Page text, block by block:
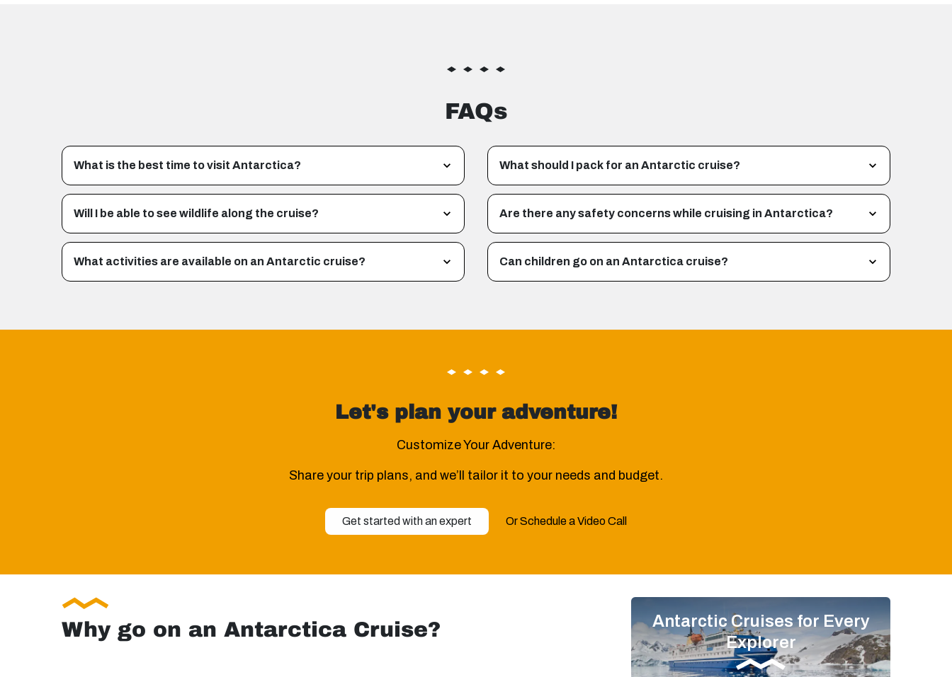
FAQs
What is the best time to visit Antarctica?
Will I be able to see wildlife along the cruise?
What activities are available on an Antarctic cruise?
What should I pack for an Antarctic cruise?
Are there any safety concerns while cruising in Antarctica?
Can children go on an Antarctica cruise?
Let's plan your adventure!
Customize Your Adventure:
Share your trip plans, and we’ll tailor it to your needs and budget.
Get started with an expert Or Schedule a Video Call
Why go on an Antarctica Cruise?
Antarctic Cruises for Every
Explorer